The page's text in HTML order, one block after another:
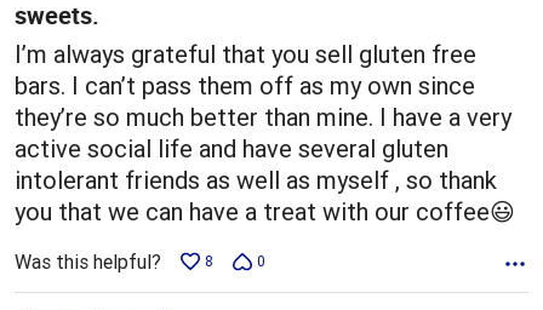
sweets.
I’m always grateful that you sell gluten free
bars. I can’t pass them off as my own since
they’re so much better than mine. I have a very
active social life and have several gluten
intolerant friends as well as myself , so thank
you that we can have a treat with our coffee😃
Was this helpful? 8 0